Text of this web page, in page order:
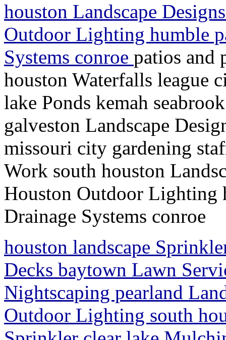
houston Landscape
Outdoor Lighting humble
Systems conroe patios and
houston Waterfalls league
lake Ponds kemah
galveston Landscape
missouri city gardening
Work south houston
Houston Outdoor Lighting
Drainage Systems conroe
houston landscape
Decks baytown Lawn
Nightscaping pearland
Outdoor Lighting south